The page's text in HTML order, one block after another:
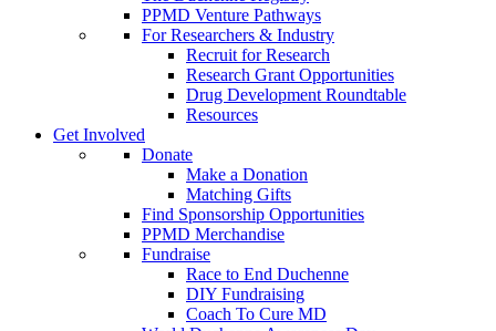
PPMD Venture Pathways
For Researchers & Industry
Recruit for Research
Research Grant Opportunities
Drug Development Roundtable
Resources
Get Involved
Donate
Make a Donation
Matching Gifts
Find Sponsorship Opportunities
PPMD Merchandise
Fundraise
Race to End Duchenne
DIY Fundraising
Coach To Cure MD